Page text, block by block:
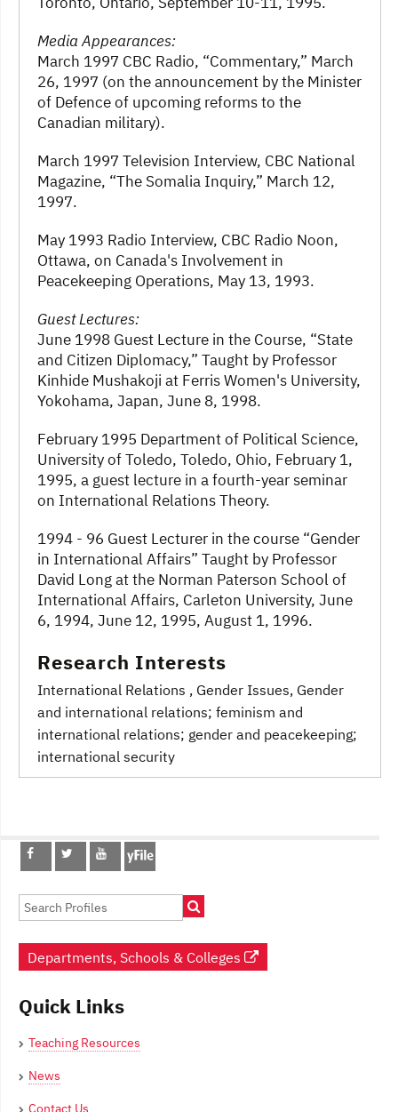
Media Appearances:
March 1997 CBC Radio, “Commentary,” March
26, 1997 (on the announcement by the Minister
of Defence of upcoming reforms to the
Canadian military).
March 1997 Television Interview, CBC National
Magazine, “The Somalia Inquiry,” March 12,
1997.
May 1993 Radio Interview, CBC Radio Noon,
Ottawa, on Canada's Involvement in
Peacekeeping Operations, May 13, 1993.
Guest Lectures:
June 1998 Guest Lecture in the Course, “State
and Citizen Diplomacy,” Taught by Professor
Kinhide Mushakoji at Ferris Women's University,
Yokohama, Japan, June 8, 1998.
February 1995 Department of Political Science,
University of Toledo, Toledo, Ohio, February 1,
1995, a guest lecture in a fourth-year seminar
on International Relations Theory.
1994 - 96 Guest Lecturer in the course “Gender
in International Affairs” Taught by Professor
David Long at the Norman Paterson School of
International Affairs, Carleton University, June
6, 1994, June 12, 1995, August 1, 1996.
Research Interests
International Relations , Gender Issues, Gender
and international relations; feminism and
international relations; gender and peacekeeping;
international security
Post
navigation
Departments, Schools & Colleges
Quick Links
Teaching Resources
News
Contact Us